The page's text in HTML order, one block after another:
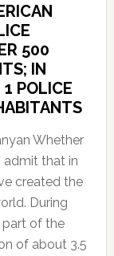
500
IN
POLICE
Whether
admit that in
created the
During
part of the
of about 3.5